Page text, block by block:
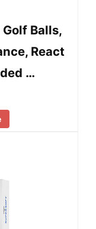
Balls,
React
…